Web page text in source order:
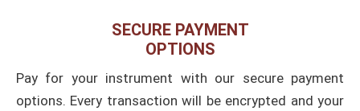
SECURE PAYMENT
OPTIONS
Pay for your instrument with our secure payment
options. Every transaction will be encrypted and your